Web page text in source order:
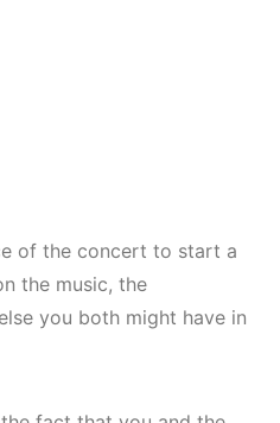
of the concert to start a
the music, the
you both might have in